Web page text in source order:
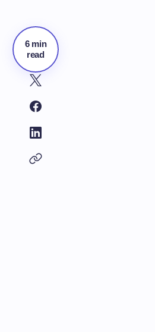
6 min
read